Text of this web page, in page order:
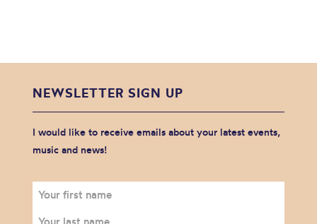
NEWSLETTER SIGN UP
I would like to receive emails about your latest events,
music and news!